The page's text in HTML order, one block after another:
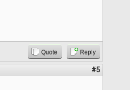
Quote Reply
#5